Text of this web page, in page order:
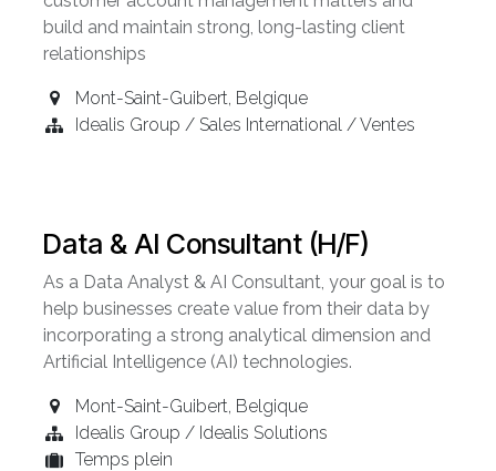
build and maintain strong, long-lasting client
relationships
Mont-Saint-Guibert, Belgique
Idealis Group / Sales International / Ventes
Data & AI Consultant (H/F)
As a Data Analyst & AI Consultant, your goal is to
help businesses create value from their data by
incorporating a strong analytical dimension and
Artificial Intelligence (AI) technologies.
Mont-Saint-Guibert, Belgique
Idealis Group / Idealis Solutions
Temps plein